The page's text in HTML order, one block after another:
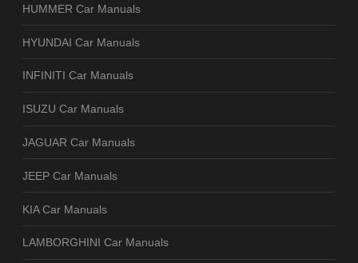
HUMMER Car Manuals
HYUNDAI Car Manuals
INFINITI Car Manuals
ISUZU Car Manuals
JAGUAR Car Manuals
JEEP Car Manuals
KIA Car Manuals
LAMBORGHINI Car Manuals